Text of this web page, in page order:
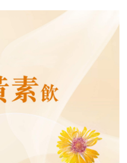
service provided by Net
personal information within the
the rights of payment claims
personal data, please visit the
from their legal guardian or
Later." The company will not be
proper consent.
the credit limit will be
conditions and subject to real-
an insufficient credit limit, users
based on the review